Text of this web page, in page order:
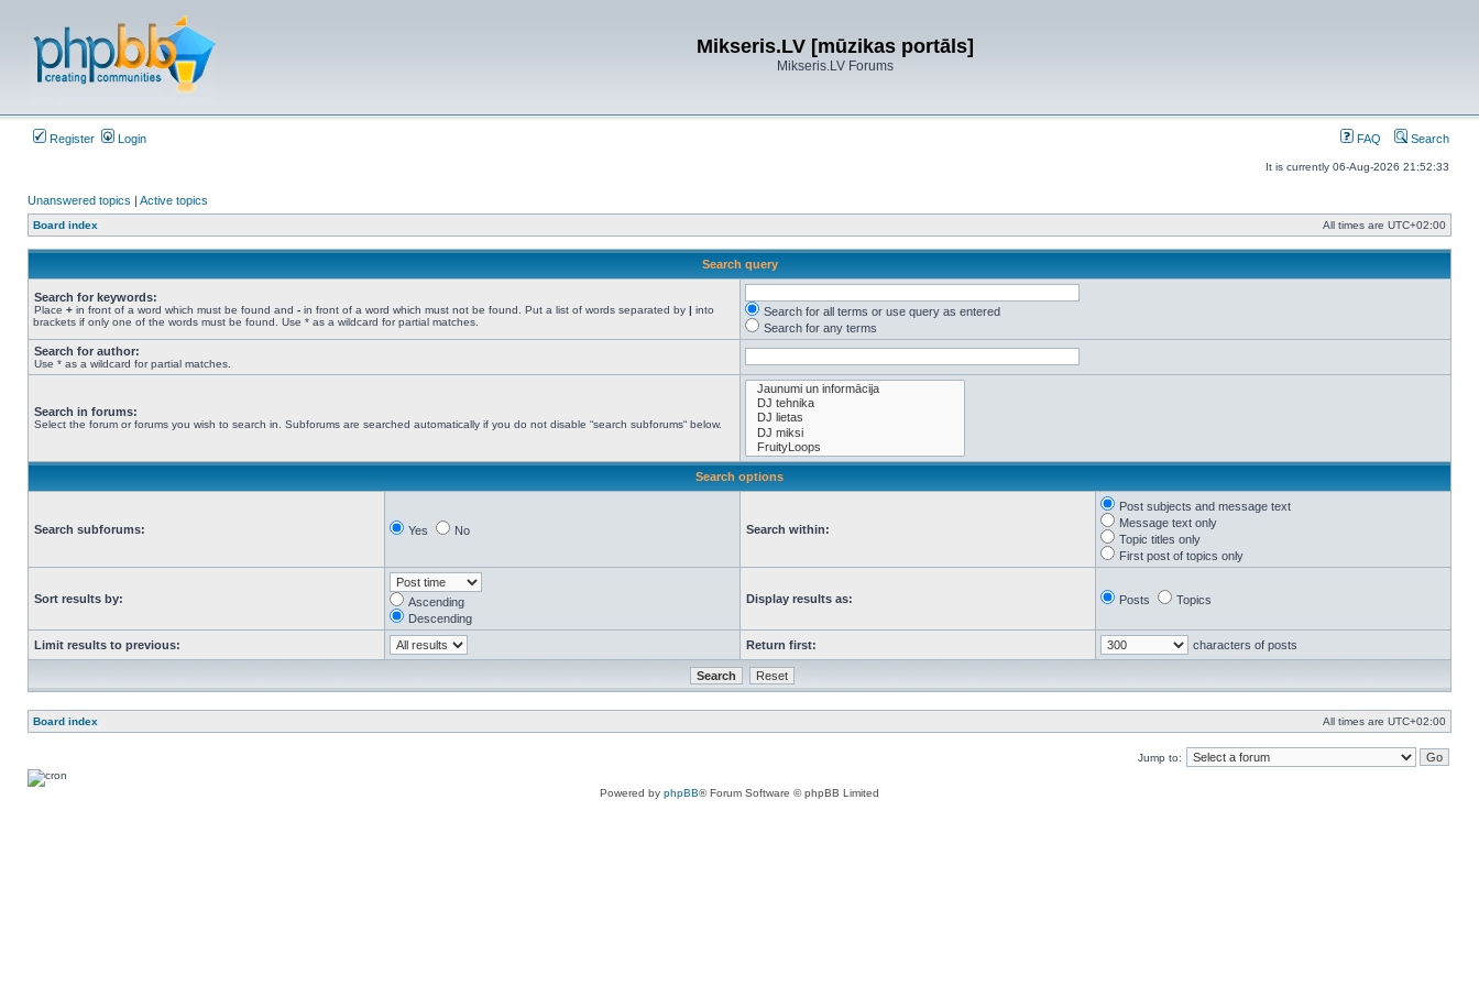
Mikseris.LV [mūzikas portāls]
Mikseris.LV Forums
Register Login FAQ Search
It is currently 06-Aug-2026 21:52:33
Unanswered topics | Active topics
Board index All times are UTC+02:00
Search query
Search for keywords:
Place + in front of a word which must be found and - in front of a word which must not be found. Put a list of words separated by | into
brackets if only one of the words must be found. Use * as a wildcard for partial matches.
Search for all terms or use query as entered
Search for any terms
Search for author:
Use * as a wildcard for partial matches.
Search in forums:
Select the forum or forums you wish to search in. Subforums are searched automatically if you do not disable “search subforums“ below.
Search options
Search subforums: Yes No Search within:
Post subjects and message text
Message text only
Topic titles only
First post of topics only
Sort results by:
Ascending
Descending
Display results as: Posts Topics
Limit results to previous: Return first: characters of posts
Board index All times are UTC+02:00
Jump to:
Powered by phpBB® Forum Software © phpBB Limited